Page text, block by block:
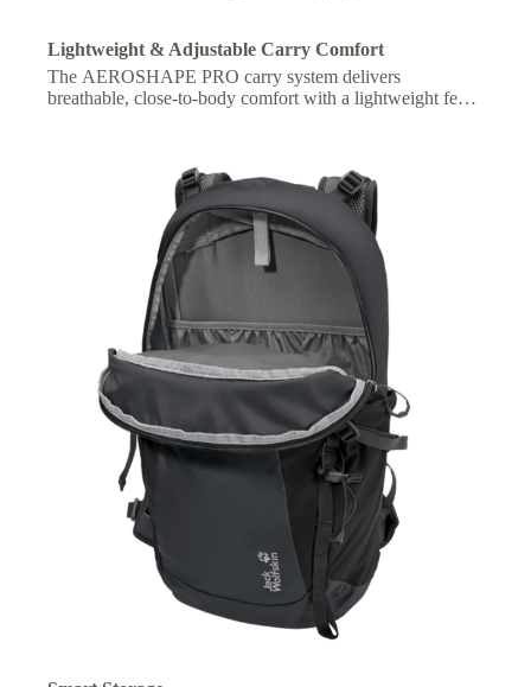
Lightweight & Adjustable Carry Comfort
The AEROSHAPE PRO carry system delivers
breathable, close-to-body comfort with a lightweight feel,